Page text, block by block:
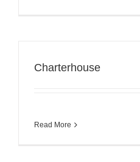
Charterhouse
Read More